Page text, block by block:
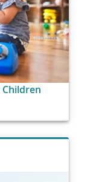
Children